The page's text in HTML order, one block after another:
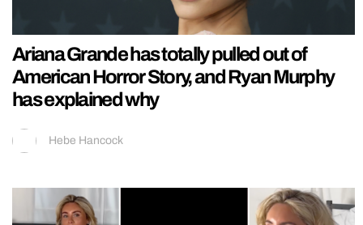
Ariana Grande has totally pulled out of
American Horror Story, and Ryan Murphy
has explained why
Hebe Hancock